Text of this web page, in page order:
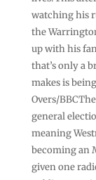
watching his
the
up with his
that’s only a
makes is
Overs/
general
meaning
becoming an
given one